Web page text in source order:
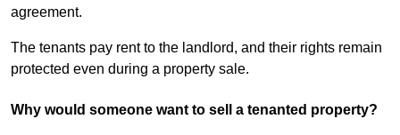
agreement.
The tenants pay rent to the landlord, and their rights remain
protected even during a property sale.
Why would someone want to sell a tenanted property?